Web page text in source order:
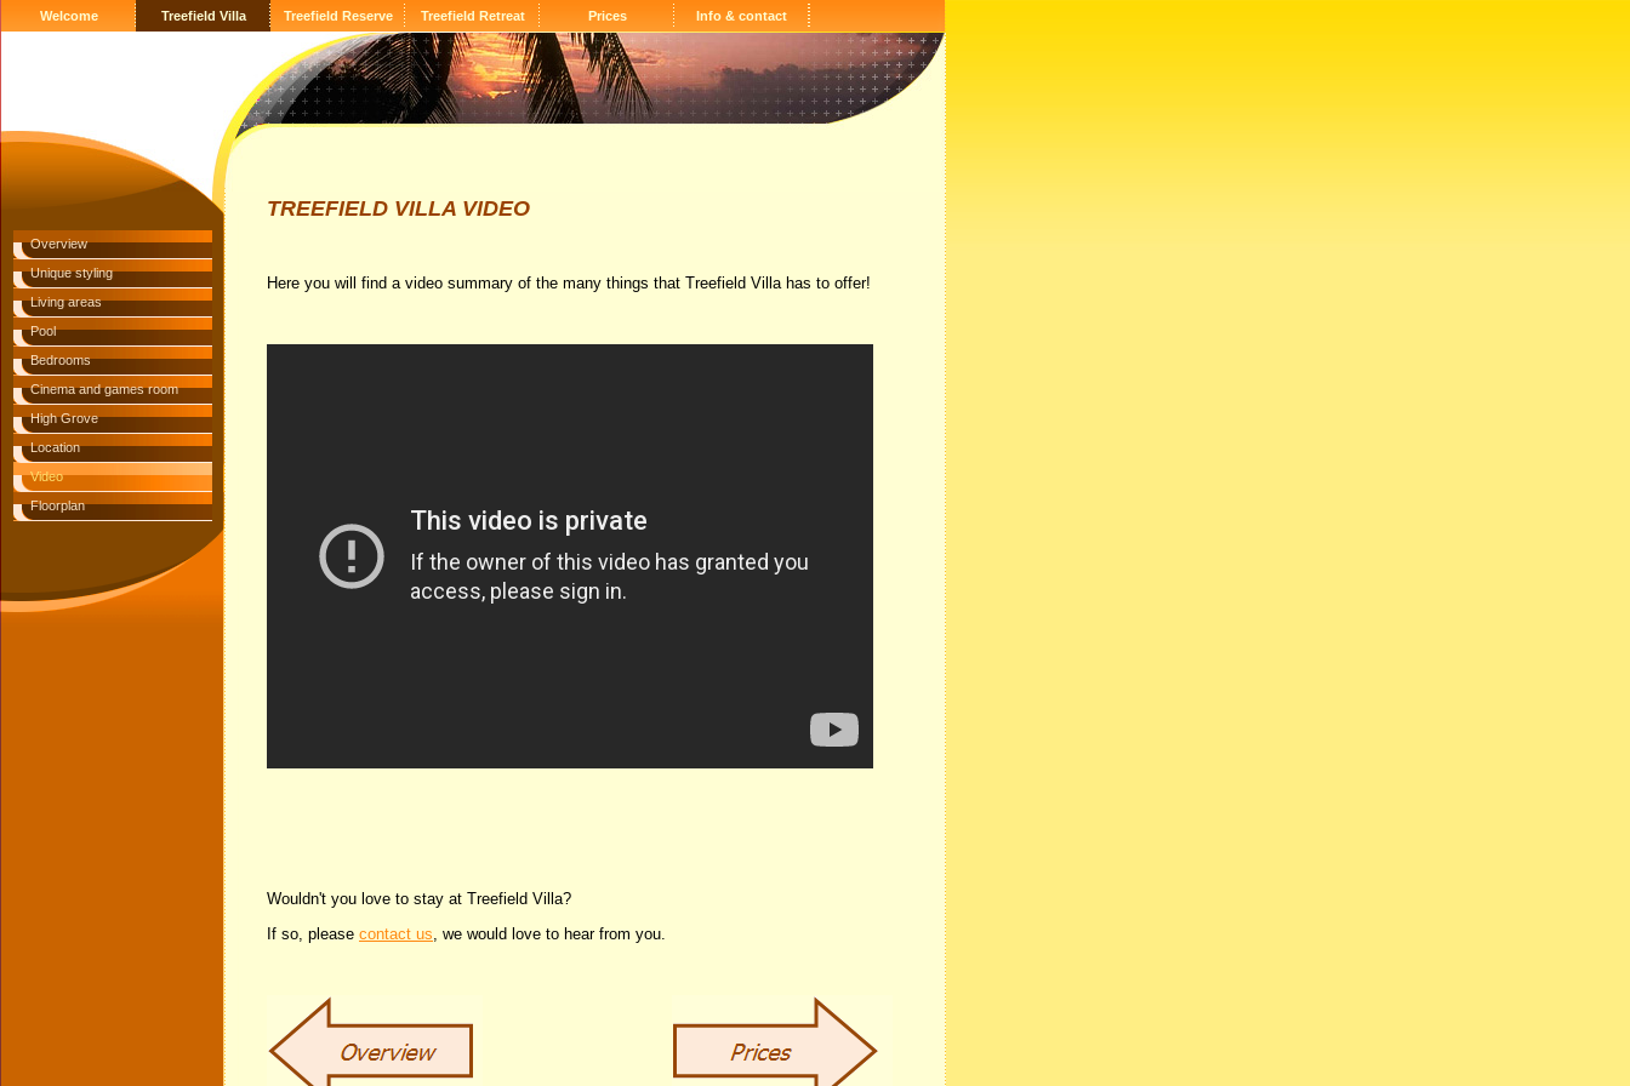
Welcome Treefield Villa Treefield Reserve Treefield Retreat Prices Info & contact
Overview
Unique styling
Living areas
Pool
Bedrooms
Cinema and games room
High Grove
Location
Video
Floorplan
TREEFIELD VILLA VIDEO
Here you will find a video summary of the many things that Treefield Villa has to offer!
Wouldn't you love to stay at Treefield Villa?
If so, please contact us, we would love to hear from you.